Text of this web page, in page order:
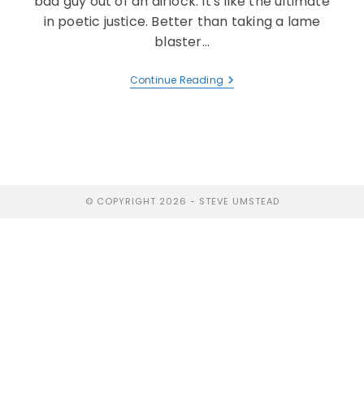
in poetic justice. Better than taking a lame
blaster…
Continue Reading
© COPYRIGHT 2026 - STEVE UMSTEAD